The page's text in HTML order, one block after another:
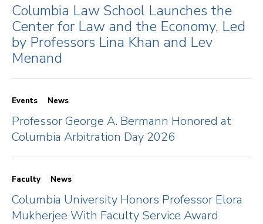
Columbia Law School Launches the
Center for Law and the Economy, Led
by Professors Lina Khan and Lev
Menand
Events News
Professor George A. Bermann Honored at
Columbia Arbitration Day 2026
Faculty News
Columbia University Honors Professor Elora
Mukherjee With Faculty Service Award